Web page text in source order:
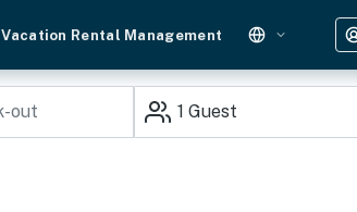
Vacation Rental Management
1 Guest